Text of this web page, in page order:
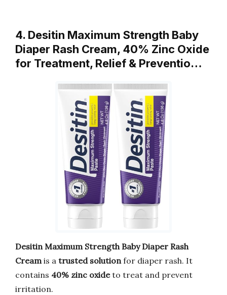
4. Desitin Maximum Strength Baby
Diaper Rash Cream, 40% Zinc Oxide
for Treatment, Relief & Preventio…
Desitin Maximum Strength Baby Diaper Rash
Creamis a trusted solutionfor diaper rash. It
contains 40% zinc oxideto treat and prevent
irritation.